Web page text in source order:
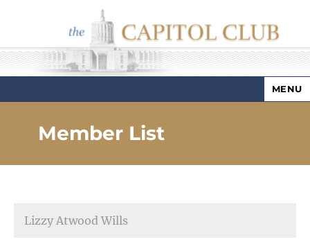
Capitol Club
MENU
Member List